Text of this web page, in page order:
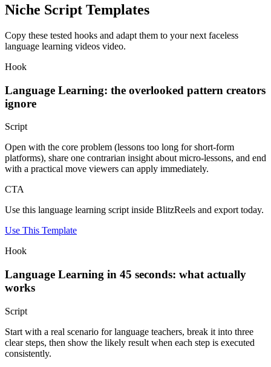
Niche Script Templates
Copy these tested hooks and adapt them to your next faceless
language learning videos video.
Hook
Language Learning: the overlooked pattern creators
ignore
Script
Open with the core problem (lessons too long for short-form
platforms), share one contrarian insight about micro-lessons, and end
with a practical move viewers can apply immediately.
CTA
Use this language learning script inside BlitzReels and export today.
Use This Template
Hook
Language Learning in 45 seconds: what actually
works
Script
Start with a real scenario for language teachers, break it into three
clear steps, then show the likely result when each step is executed
consistently.